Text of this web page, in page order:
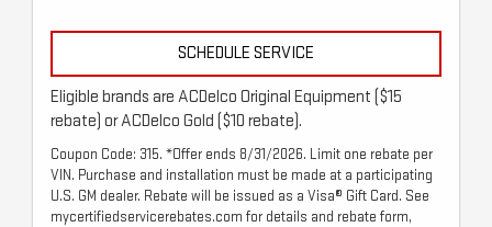
SCHEDULE SERVICE
Eligible brands are ACDelco Original Equipment ($15
rebate) or ACDelco Gold ($10 rebate).
Coupon Code: 315. *Offer ends 8/31/2026. Limit one rebate per
VIN. Purchase and installation must be made at a participating
U.S. GM dealer. Rebate will be issued as a Visa® Gift Card. See
mycertifiedservicerebates.com for details and rebate form,